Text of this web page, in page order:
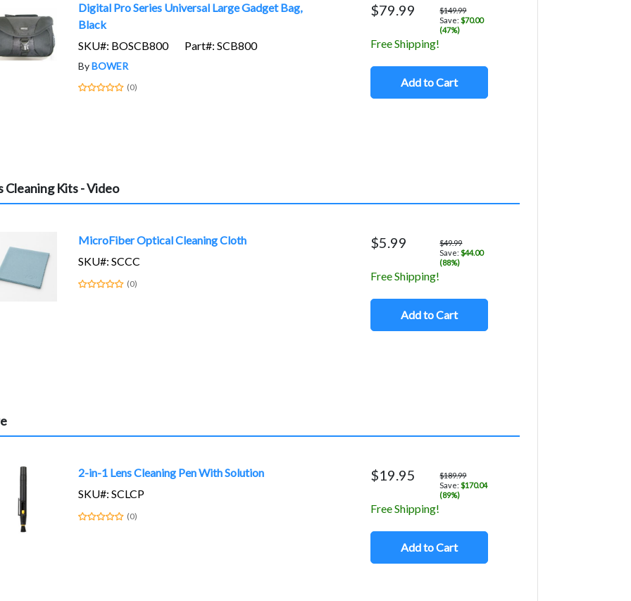
Digital Pro Series Universal Large Gadget Bag,
Black
SKU#: BOSCB800
Part#: SCB800
ByBOWER
(0)
$79.99
$149.99
Save:$70.00
(47%)
Free Shipping!
Add to Cart
Cleaning Kits - Video
MicroFiber Optical Cleaning Cloth
SKU#: SCCC
(0)
$5.99
$49.99
Save:$44.00
(88%)
Free Shipping!
Add to Cart
2-in-1 Lens Cleaning Pen With Solution
SKU#: SCLCP
(0)
$19.95
$189.99
Save:$170.04
(89%)
Free Shipping!
Add to Cart